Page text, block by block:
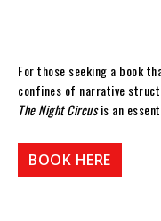
For those seeking a book
confines of narrative
The Night Circusis an
BOOK HERE